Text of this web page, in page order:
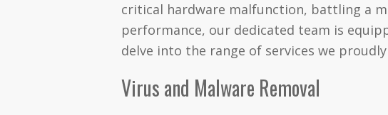
critical hardware malfunction, battling a
performance, our dedicated team is
delve into the range of services we
Virus and Malware Removal